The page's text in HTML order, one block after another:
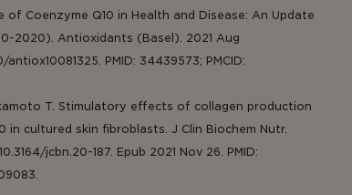
of Coenzyme Q10 in Health and Disease: An Update
2020). Antioxidants (Basel). 2021 Aug
antiox10081325. PMID: 34439573; PMCID:
T. Stimulatory effects of collagen production
in cultured skin fibroblasts. J Clin Biochem Nutr.
jcbn.20-187. Epub 2021 Nov 26. PMID: